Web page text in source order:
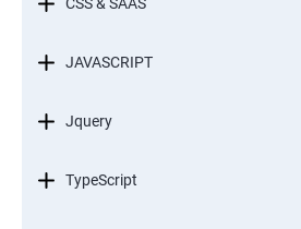
JAVASCRIPT
Jquery
TypeScript